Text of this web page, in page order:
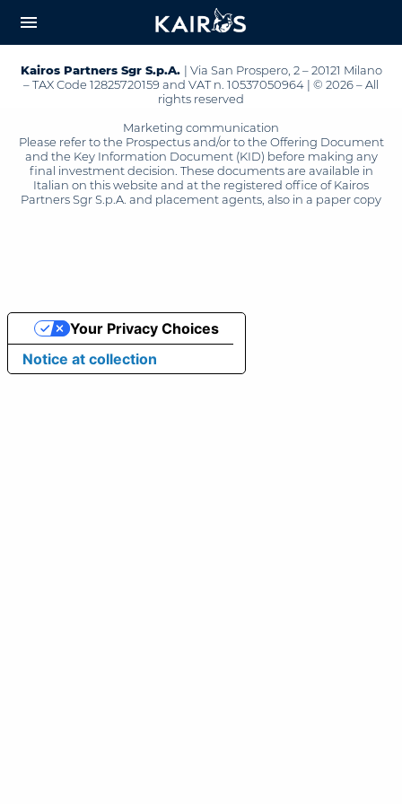
CONTENT
menu
Kairos Partners Sgr S.p.A. | Via San Prospero, 2 – 20121 Milano
– TAX Code 12825720159 and VAT n. 10537050964 | © 2026 – All
rights reserved
Marketing communication
Please refer to the Prospectus and/or to the Offering Document
and the Key Information Document (KID) before making any
final investment decision. These documents are available in
Italian on this website and at the registered office of Kairos
Partners Sgr S.p.A. and placement agents, also in a paper copy
Notice at collection
Your Privacy Choices